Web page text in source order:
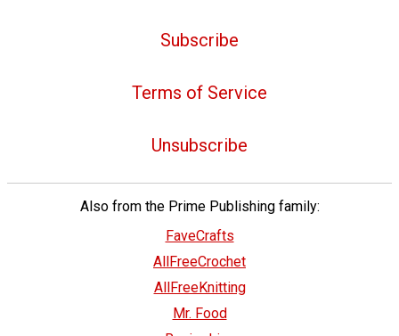
Subscribe
Terms of Service
Unsubscribe
Also from the Prime Publishing family:
FaveCrafts
AllFreeCrochet
AllFreeKnitting
Mr. Food